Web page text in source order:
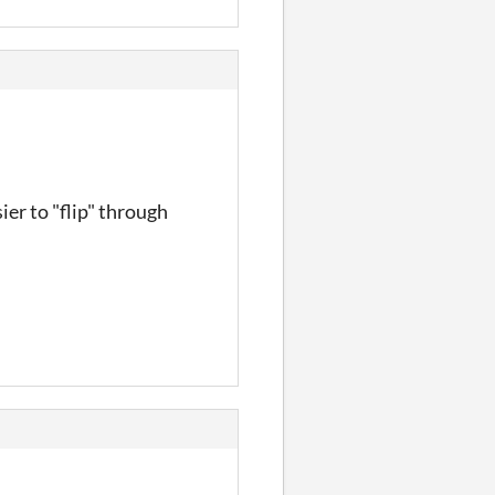
to "flip" through